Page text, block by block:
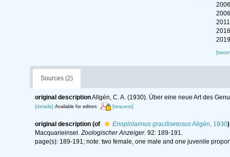
Sources (2)
original descriptionAllgén, C. A. (1930). Über eine neue Art des
[details] Available for editors [request]
original description (of Enoplolaimus gracilisetosusAllgén, 1930)
Macquarieinsel.Zoologischer Anzeiger. 92: 189-191.
page(s): 189-191; note: two female, one male and one juvenile